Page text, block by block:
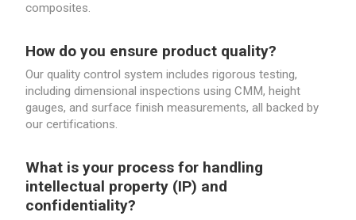
composites.
How do you ensure product quality?
Our quality control system includes rigorous testing,
including dimensional inspections using CMM, height
gauges, and surface finish measurements, all backed by
our certifications.
What is your process for handling
intellectual property (IP) and
confidentiality?